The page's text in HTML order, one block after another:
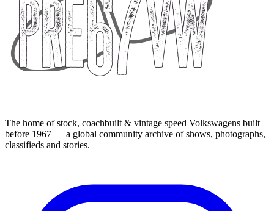
The home of stock, coachbuilt & vintage speed Volkswagens built
before 1967 — a global community archive of shows, photographs,
classifieds and stories.